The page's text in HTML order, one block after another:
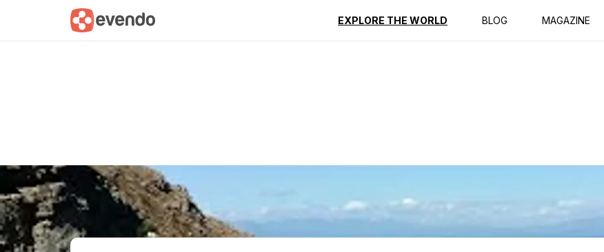
EXPLORE THE WORLD BLOG MAGAZINE
Summary Map Reviews